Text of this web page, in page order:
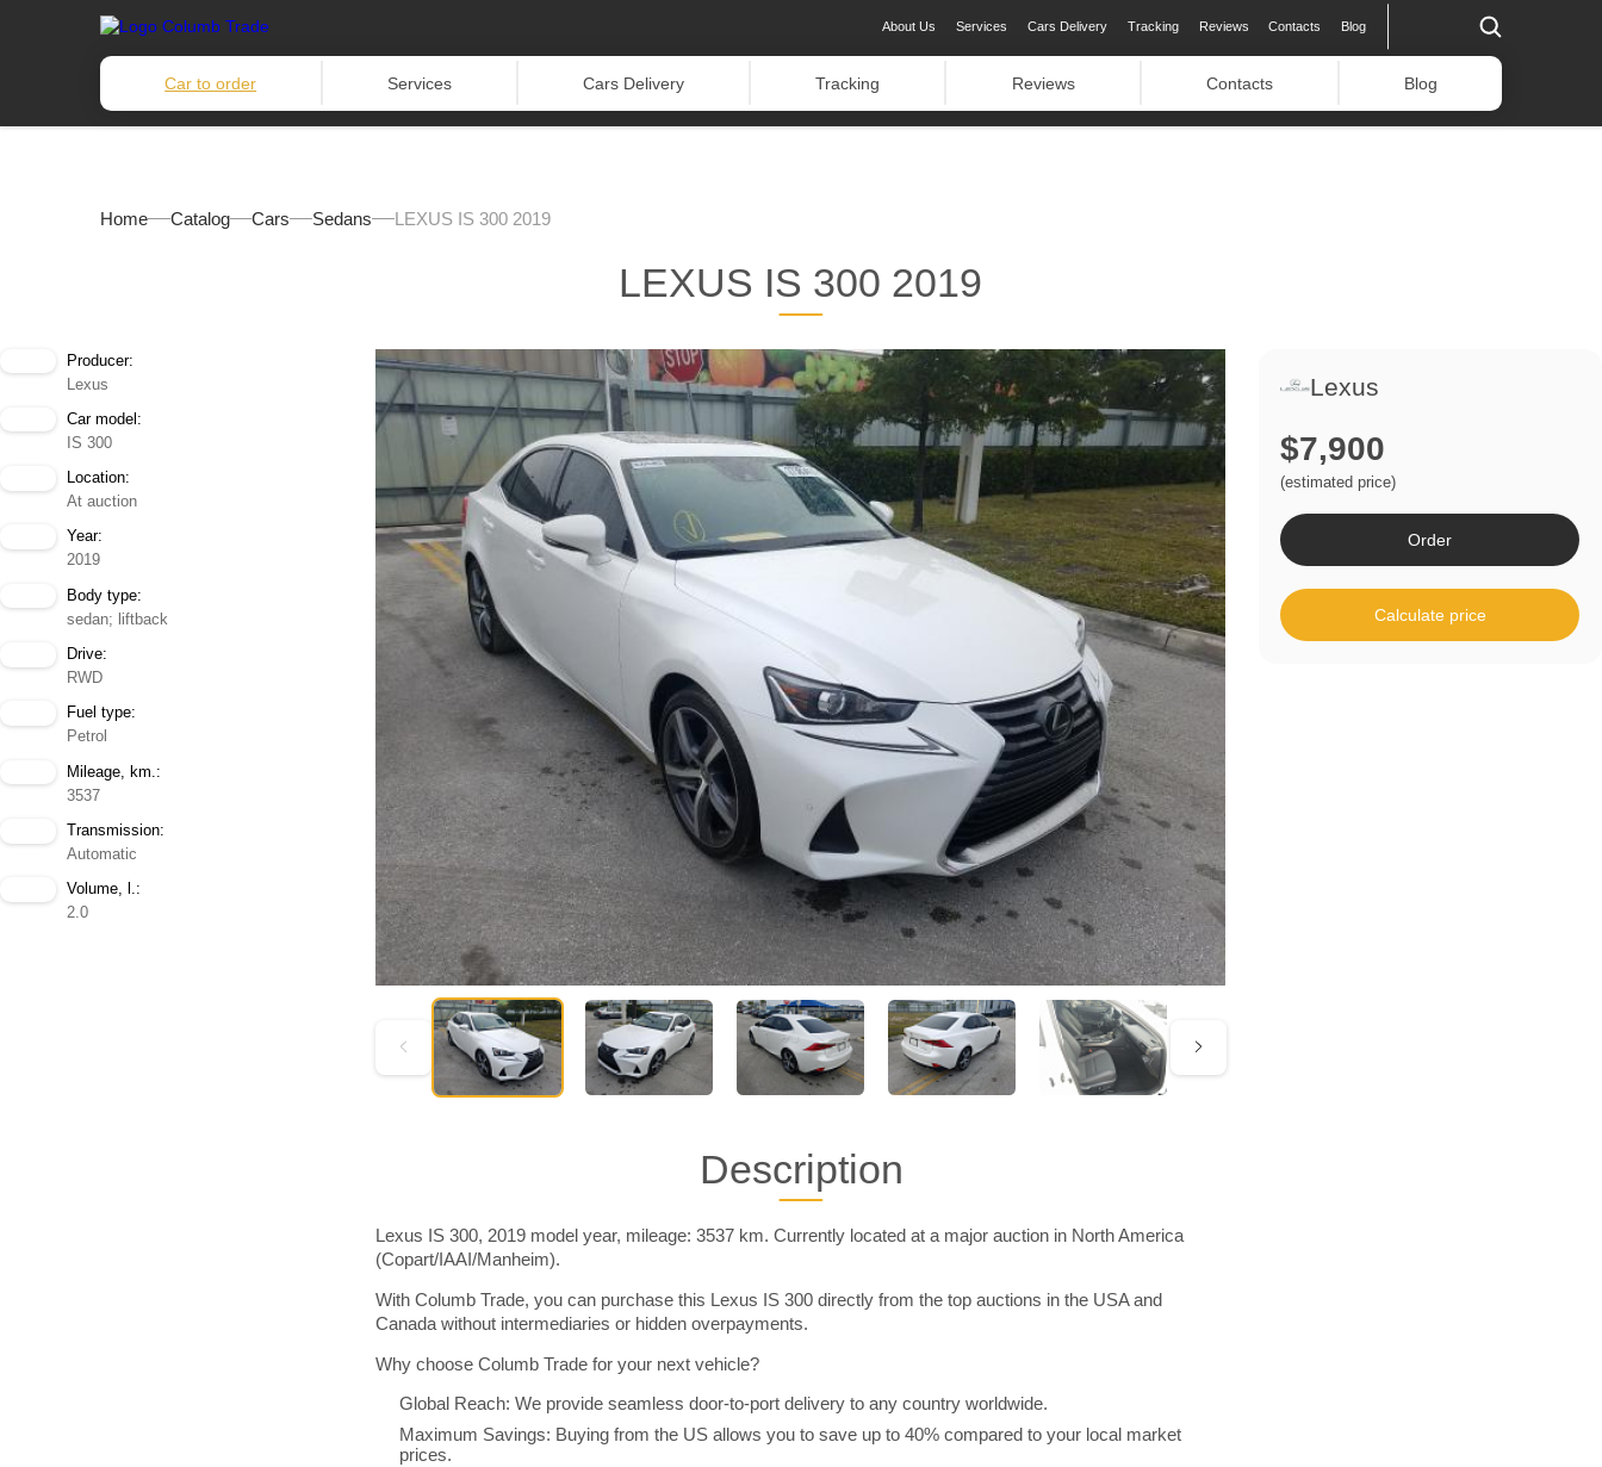
About Us Services Cars Delivery Tracking Reviews Contacts Blog
Car to order Services Cars Delivery Tracking Reviews Contacts Blog
Home Catalog Cars Sedans LEXUS IS 300 2019
LEXUS IS 300 2019
Producer:
Lexus
Car model:
IS 300
Location:
At auction
Year:
2019
Body type:
sedan; liftback
Drive:
RWD
Fuel type:
Petrol
Mileage, km.:
3537
Transmission:
Automatic
Volume, l.:
2.0
Description
Lexus IS 300, 2019 model year, mileage: 3537 km. Currently located at a major auction in North America
(Copart/IAAI/Manheim).
With Columb Trade, you can purchase this Lexus IS 300 directly from the top auctions in the USA and
Canada without intermediaries or hidden overpayments.
Why choose Columb Trade for your next vehicle?
Global Reach: We provide seamless door-to-port delivery to any country worldwide.
Maximum Savings: Buying from the US allows you to save up to 40% compared to your local market
prices.
Lexus
$7,900
(estimated price)
Order
Calculate price